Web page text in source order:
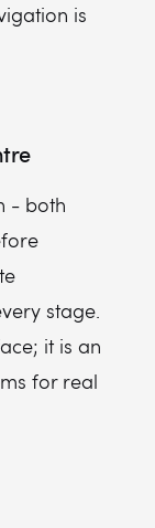
is
- both
stage.
it is an
for real